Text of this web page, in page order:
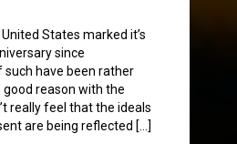
States marked it’s
since
such have been rather
reason with the
really feel that the ideals
are being reflected […]